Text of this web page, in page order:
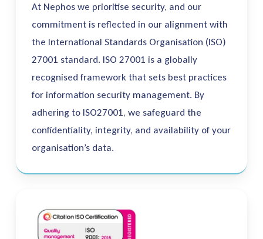
At Nephos we prioritise security, and our
commitment is reflected in our alignment with
the International Standards Organisation (ISO)
27001 standard. ISO 27001 is a globally
recognisedframework that sets best practices
for information security management. By
adhering to ISO27001, we safeguard the
confidentiality, integrity, and availability of your
organisation’s data.